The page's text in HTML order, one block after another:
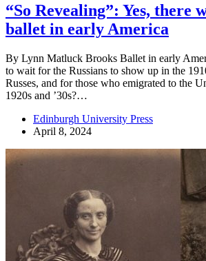
“So Revealing”: Yes, there
ballet in early America
By Lynn Matluck Brooks Ballet in early
to wait for the Russians to show up in the
Russes, and for those who emigrated to the
1920s and ’30s?…
Edinburgh University Press
April 8, 2024